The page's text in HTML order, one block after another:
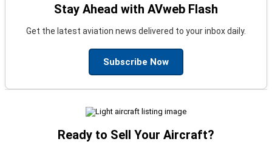
Stay Ahead with AVweb Flash
Get the latest aviation news delivered to your inbox daily.
Subscribe Now
Ready to Sell Your Aircraft?